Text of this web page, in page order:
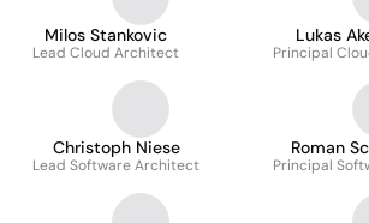
Milos Stankovic
Lead Cloud Architect
Lukas
Principal
Christoph Niese
Lead Software Architect
Roman
Principal